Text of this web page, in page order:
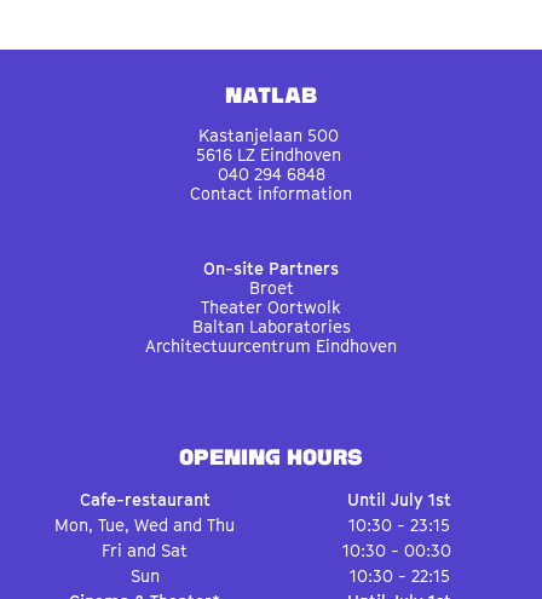
Natlab
Kastanjelaan 500
5616 LZ Eindhoven
040 294 6848
Contact information
On-site Partners
Broet
Theater Oortwolk
Baltan Laboratories
Architectuurcentrum Eindhoven
OPENING HOURS
Cafe-restaurant
Until July 1st
Mon, Tue, Wed and Thu
10:30 - 23:15
Fri and Sat
10:30 - 00:30
Sun
10:30 - 22:15